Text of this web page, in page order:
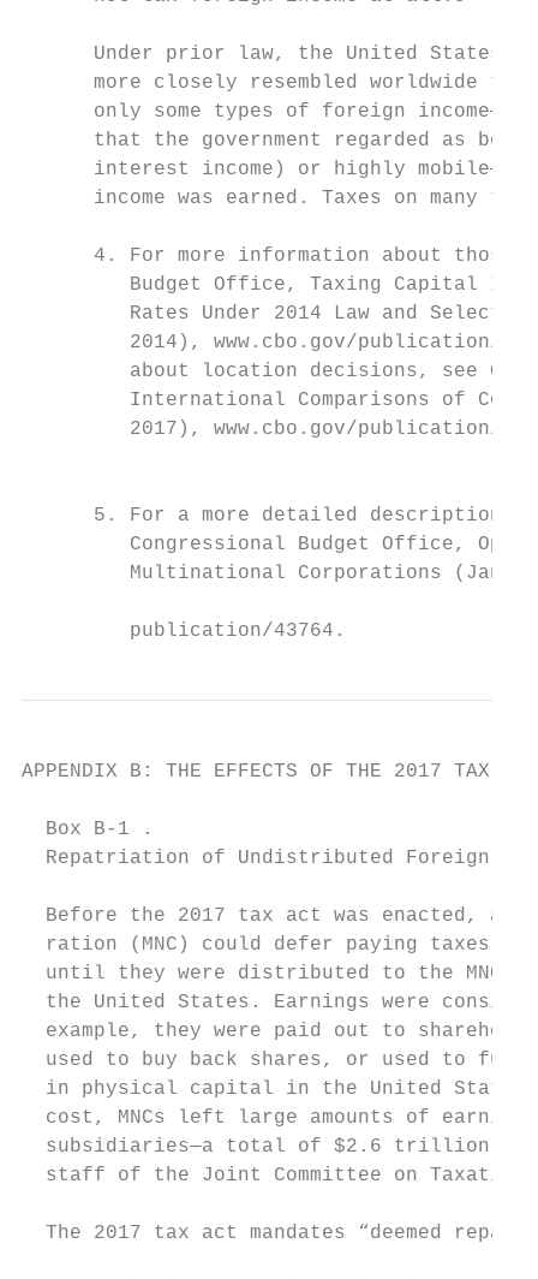
Under prior law, the United States
more closely resembled worldwide
only some types of foreign
that the government regarded as
interest income) or highly
income was earned. Taxes on many
4. For more information about those
Budget Office, Taxing Capital
Rates Under 2014 Law and
2014), www.cbo.gov/publication/
about location decisions, see
International Comparisons of
2017), www.cbo.gov/publication/
5. For a more detailed description
Congressional Budget Office,
Multinational Corporations
publication/43764.
APPENDIX B: THE EFFECTS OF THE 2017
  Box B-1 .
Repatriation of Undistributed Foreign
Before the 2017 tax act was enacted, a
ration (MNC) could defer paying taxes
until they were distributed to the
the United States. Earnings were
example, they were paid out to
used to buy back shares, or used to
in physical capital in the United
cost, MNCs left large amounts of
subsidiaries—a total of $2.6 trillion
staff of the Joint Committee on
The 2017 tax act mandates “deemed